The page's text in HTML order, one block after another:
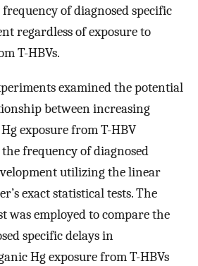
of diagnosed specific
regardless of exposure to
T-HBVs.
examined the potential
between increasing
exposure from T-HBV
frequency of diagnosed
utilizing the linear
exact statistical tests. The
was employed to compare the
specific delays in
Hg exposure from T-HBVs